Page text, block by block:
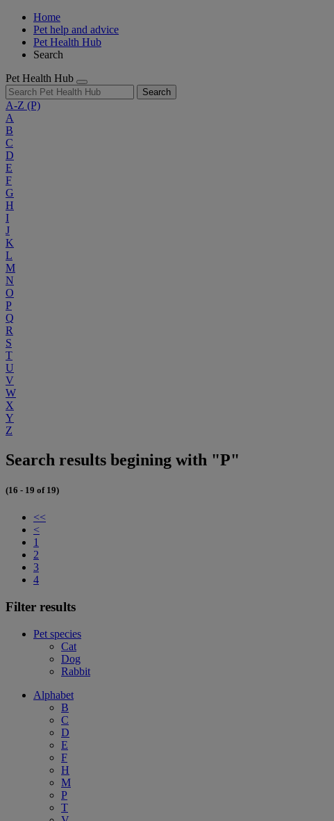
Home
Pet help and advice
Pet Health Hub
Search
Pet Health Hub
Search
A-Z (P)
A
B
C
D
E
F
G
H
I
J
K
L
M
N
O
P
Q
R
S
T
U
V
W
X
Y
Z
Search results begining with "P"
(16 - 19 of 19)
<<
<
1
2
3
4
Filter results
Pet species
Cat
Dog
Rabbit
Alphabet
B
C
D
E
F
H
M
P
T